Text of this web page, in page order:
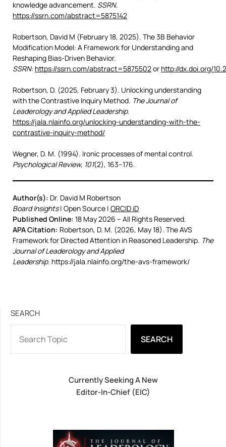
knowledge advancement. SSRN.
https://ssrn.com/abstract=5875142
Robertson, David M (February 18, 2025). The 3B Behavior
Modification Model: A Framework for Understanding and
Reshaping Bias-Driven Behavior.
SSRN: https://ssrn.com/abstract=5875502or http://dx.doi.org/
Robertson, D. (2025, February 3). Unlocking understanding
with the Contrastive Inquiry Method. The Journal of
Leaderology and Applied Leadership.
https://jala.nlainfo.org/unlocking-understanding-with-the-
contrastive-inquiry-method/
Wegner, D. M. (1994). Ironic processes of mental control.
Psychological Review, 101(2), 163–176.
Author(s): Dr. David M Robertson
Board Insights| Open Source | ORCID iD
Published Online: 18 May 2026 – All Rights Reserved.
APA Citation: Robertson, D. M. (2026, May 18). The AVS
Framework for Directed Attention in Reasoned Leadership. The
Journal of Leaderology and Applied
Leadership. https://jala.nlainfo.org/the-avs-framework/
SEARCH
SEARCH
Currently Seeking A New
Editor-In-Chief (EIC)